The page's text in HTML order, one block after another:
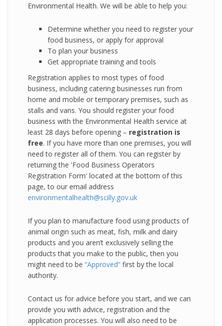
Environmental Health. We will be able to help you:
Determine whether you need to register your
food business, or apply for approval
To plan your business
Get appropriate training and tools
Registration applies to most types of food
business, including catering businesses run from
home and mobile or temporary premises, such as
stalls and vans. You should register your food
business with the Environmental Health service at
least 28 days before opening – registration is
free. If you have more than one premises, you will
need to register all of them. You can register by
returning the 'Food Business Operators
Registration Form' located at the bottom of this
page, to our email address
environmentalhealth@scilly.gov.uk
If you plan to manufacture food using products of
animal origin such as meat, fish, milk and dairy
products and you aren’t exclusively selling the
products that you make to the public, then you
might need to be “Approved” first by the local
authority.
Contact us for advice before you start, and we can
provide you with advice, registration and the
application processes. You will also need to be